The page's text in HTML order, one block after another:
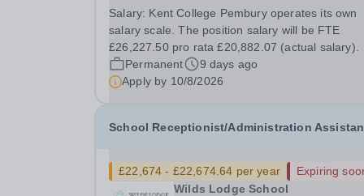
holidays About Kent College Pembury Kent College
is a school that ensures every student
Salary: Kent College Pembury operates its own
salary scale. The position salary will be FTE
£26,227.50 pro rata £20,882.07 (actual salary).
Permanent
9 days ago
Apply by 10/8/2026
School Receptionist/Administration
£22,674 - £22,674.64 per year
Expiring
Wilds Lodge School